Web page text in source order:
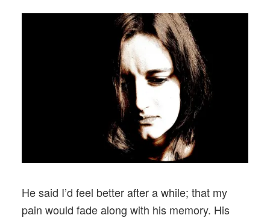
He said I’d feel better after a while; that my
pain would fade along with his memory. His